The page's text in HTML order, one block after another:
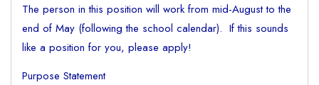
The person in this position will work from mid-August to the
end of May (following the school calendar). If this sounds
like a position for you, please apply!
Purpose Statement